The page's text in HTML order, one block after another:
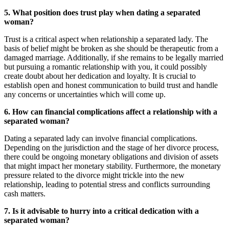
5. What position does trust play when dating a separated
woman?
Trust is a critical aspect when relationship a separated lady. The
basis of belief might be broken as she should be therapeutic from a
damaged marriage. Additionally, if she remains to be legally married
but pursuing a romantic relationship with you, it could possibly
create doubt about her dedication and loyalty. It is crucial to
establish open and honest communication to build trust and handle
any concerns or uncertainties which will come up.
6. How can financial complications affect a relationship with a
separated woman?
Dating a separated lady can involve financial complications.
Depending on the jurisdiction and the stage of her divorce process,
there could be ongoing monetary obligations and division of assets
that might impact her monetary stability. Furthermore, the monetary
pressure related to the divorce might trickle into the new
relationship, leading to potential stress and conflicts surrounding
cash matters.
7. Is it advisable to hurry into a critical dedication with a
separated woman?